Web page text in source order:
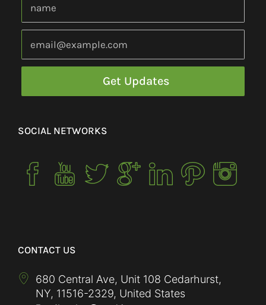
SOCIAL NETWORKS
CONTACT US
680 Central Ave, Unit 108 Cedarhurst,
NY, 11516-2329, United States